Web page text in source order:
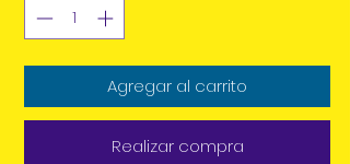
Agregar al carrito
Realizar compra